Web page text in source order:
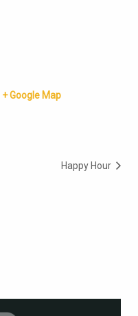
+ Google Map
Happy Hour